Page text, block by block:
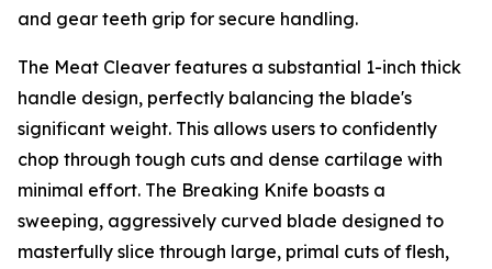
and gear teeth grip for secure handling.
The Meat Cleaver features a substantial 1-inch thick
handle design, perfectly balancing the blade's
significant weight. This allows users to confidently
chop through tough cuts and dense cartilage with
minimal effort. The Breaking Knife boasts a
sweeping, aggressively curved blade designed to
masterfully slice through large, primal cuts of flesh,